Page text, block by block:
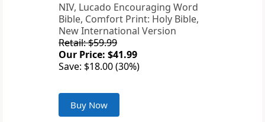
NIV, Lucado Encouraging Word
Bible, Comfort Print: Holy Bible,
New International Version
Retail: $59.99
Our Price: $41.99
Save: $18.00 (30%)
Buy Now